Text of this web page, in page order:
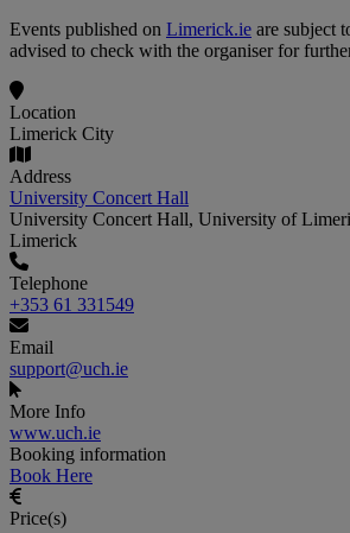
Events published on Limerick.ie are subject
advised to check with the organiser for
Location
Limerick City
Address
University Concert Hall
University Concert Hall, University of
Limerick
Telephone
+353 61 331549
Email
support@uch.ie
More Info
www.uch.ie
Booking information
Book Here
Price(s)